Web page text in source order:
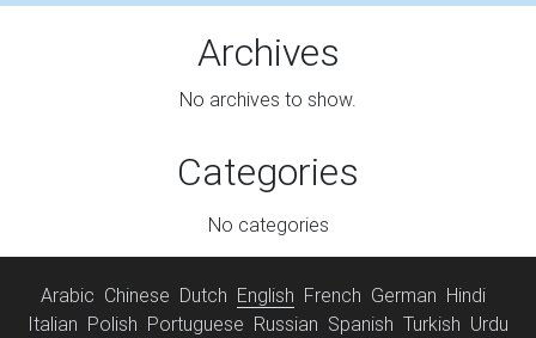
Archives
No archives to show.
Categories
No categories
Arabic Chinese Dutch English French German Hindi
Italian Polish Portuguese Russian Spanish Turkish Urdu